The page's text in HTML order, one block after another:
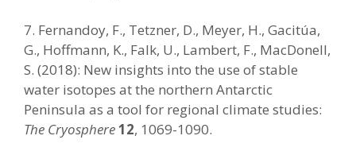
7. Fernandoy, F., Tetzner, D., Meyer, H., Gacitúa,
G., Hoffmann, K., Falk, U., Lambert, F., MacDonell,
S. (2018): New insights into the use of stable
water isotopes at the northern Antarctic
Peninsula as a tool for regional climate studies:
The Cryosphere12, 1069-1090.